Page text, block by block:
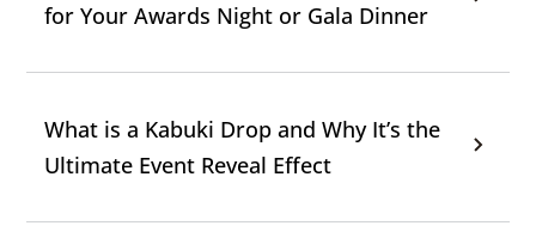
for Your Awards Night or Gala Dinner
What is a Kabuki Drop and Why It’s the
Ultimate Event Reveal Effect